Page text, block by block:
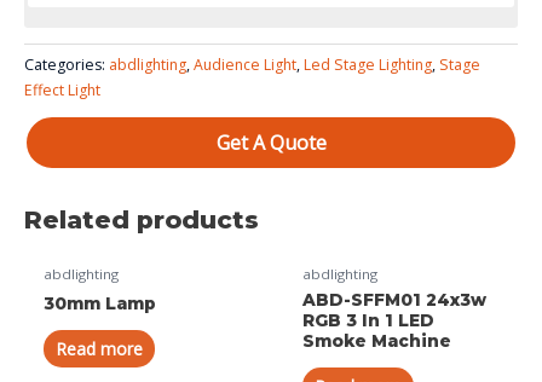
Color System: RGB or warm white color only
ABD-E16MT
16X30w User Manual
Categories: abdlighting,Audience Light,Led Stage Lighting, Stage
Effect Light
Get A Quote
Related products
abdlighting
30mm Lamp
Read more
abdlighting
ABD-SFFM01 24x3w
RGB 3 In 1 LED
Smoke Machine